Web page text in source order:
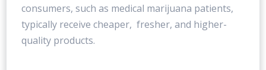
consumers, such as medical marijuana patients,
typically receive cheaper, fresher, and higher-
quality products.